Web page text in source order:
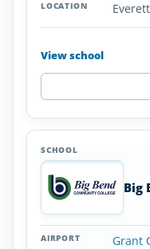
View school
Big
Grant